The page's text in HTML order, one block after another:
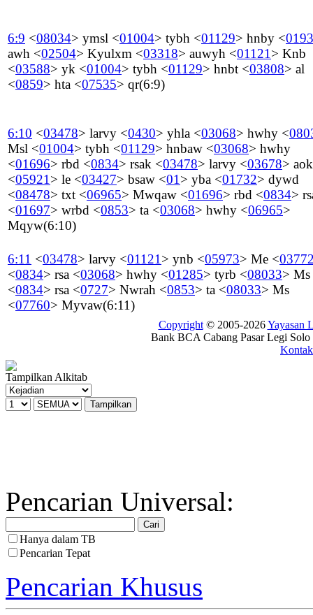
6:9 <08034> ymsl <01004> tybh <01129> hnby <
awh <02504> Kyulxm <03318> auwyh <01121> Knb
<03588> yk <01004> tybh <01129> hnbt <03808> al
<0859> hta <07535> qr(6:9)
6:10 <03478> larvy <0430> yhla <03068> hwhy <
Msl <01004> tybh <01129> hnbaw <03068> hwhy
<01696> rbd <0834> rsak <03478> larvy <03678> aok
<05921> le <03427> bsaw <01> yba <01732> dywd
<08478> txt <06965> Mwqaw <01696> rbd <0834>
<01697> wrbd <0853> ta <03068> hwhy <06965>
Mqyw(6:10)
6:11 <03478> larvy <01121> ynb <05973> Me <
<0834> rsa <03068> hwhy <01285> tyrb <08033> Ms
<0834> rsa <0727> Nwrah <0853> ta <08033> Ms
<07760> Myvaw(6:11)
Copyright© 2005-2026Yayasan
Bank BCA Cabang Pasar Legi
Kontak
Tampilkan Alkitab
Pencarian Universal:
Hanya dalam TB
Pencarian Tepat
Pencarian Khusus